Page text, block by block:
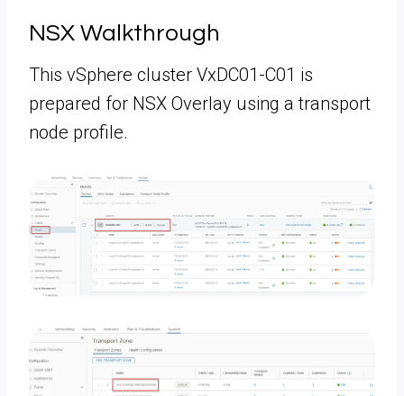
NSX Walkthrough
This vSphere cluster VxDC01-C01 is
prepared for NSX Overlay using a transport
node profile.